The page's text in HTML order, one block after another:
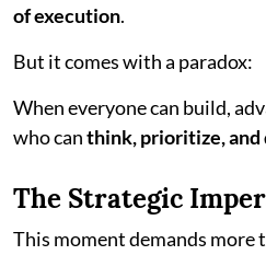
of execution.
But it comes with a paradox:
When everyone can build,
who canthink, prioritize,
The Strategic
This moment demands more